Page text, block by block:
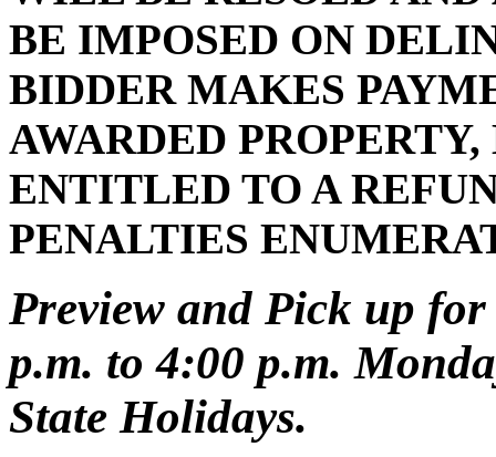
BE IMPOSED ON
BIDDER MAKES
AWARDED
ENTITLED TO A
PENALTIES
Preview and Pick up
p.m. to 4:00 p.m.
State Holidays.